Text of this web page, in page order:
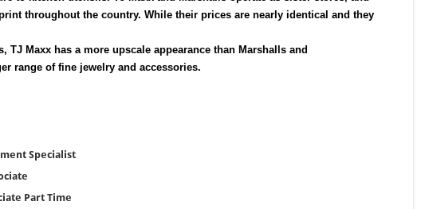
throughout the country. While their prices are nearly identical and they
TJ Maxx has a more upscale appearance than Marshalls and
range of fine jewelry and accessories.
Specialist
Part Time